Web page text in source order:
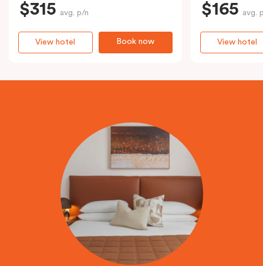
$315 avg. p/n
Book now
View hotel
$165 avg.
View hotel